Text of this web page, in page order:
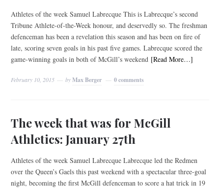
Athletes of the week Samuel Labrecque This is Labrecque’s second
Tribune Athlete-of-the-Week honour, and deservedly so. The freshman
defenceman has been a revelation this season and has been on fire of
late, scoring seven goals in his past five games. Labrecque scored the
game-winning goals in both of McGill’s weekend [Read More…]
February 10, 2015 byMax Berger 0 comments
The week that was for McGill
Athletics: January 27th
Athletes of the week Samuel Labrecque Labrecque led the Redmen
over the Queen’s Gaels this past weekend with a spectacular three-goal
night, becoming the first McGill defenceman to score a hat trick in 19